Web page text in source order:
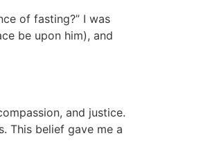
of fasting?” I was
be upon him), and
and justice.
This belief gave me a